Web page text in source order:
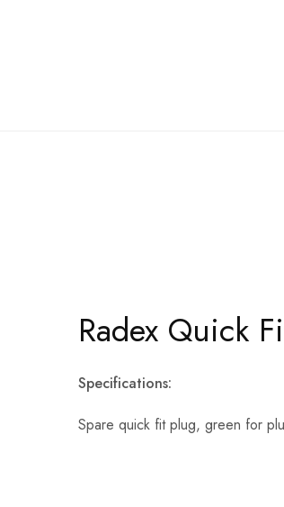
Radex Quick
Specifications:
Spare quick fit plug, green for